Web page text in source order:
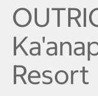
Resort